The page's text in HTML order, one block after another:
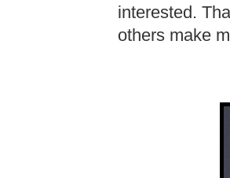
interested.
others make